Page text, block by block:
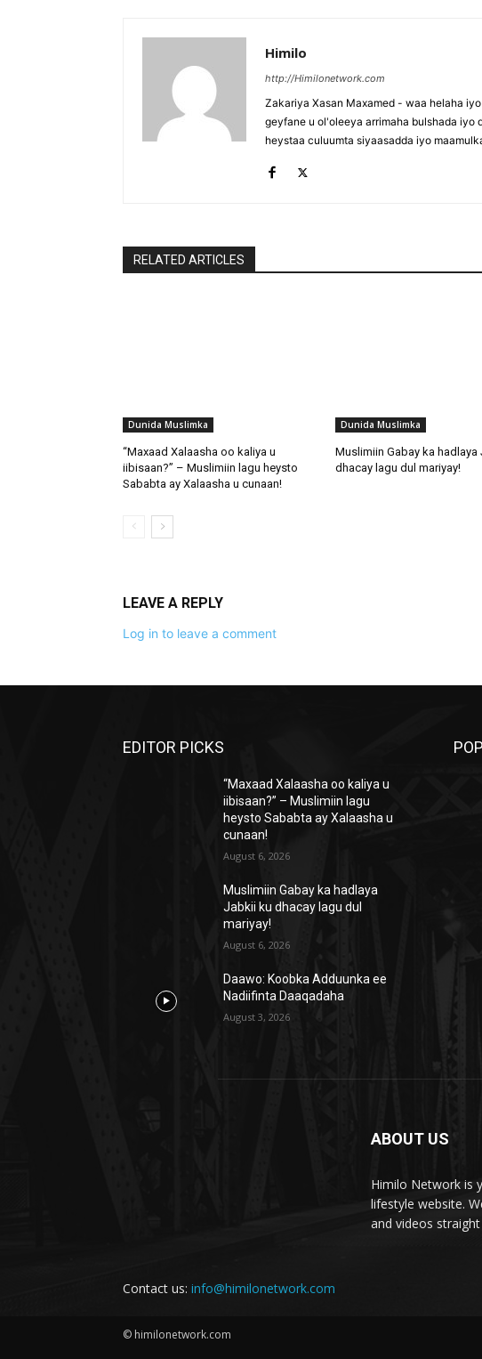
Himilo
http://Himilonetwork.com
Zakariya Xasan Maxamed - waa helaha
geyfane u ol'oleeya arrimaha bulshada iyo
heystaa culuumta siyaasadda iyo
RELATED ARTICLES
Dunida Muslimka
“Maxaad Xalaasha oo kaliya u
iibisaan?” – Muslimiin lagu heysto
Sababta ay Xalaasha u cunaan!
Dunida Muslimka
Muslimiin Gabay ka hadlaya
dhacay lagu dul mariyay!
LEAVE A REPLY
Log in to leave a comment
EDITOR PICKS
“Maxaad Xalaasha oo kaliya u
iibisaan?” – Muslimiin lagu
heysto Sababta ay Xalaasha u
cunaan!
August 6, 2026
Muslimiin Gabay ka hadlaya
Jabkii ku dhacay lagu dul
mariyay!
August 6, 2026
Daawo: Koobka Adduunka ee
Nadiifinta Daaqadaha
August 3, 2026
ABOUT US
Himilo Network is
lifestyle website.
and videos
Contact us: info@himilonetwork.com
© himilonetwork.com